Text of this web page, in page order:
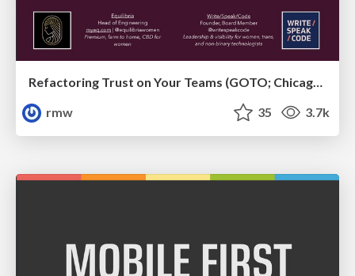
Refactoring Trust on Your Teams (GOTO; Chicago 2020)
rmw
35 3.7k